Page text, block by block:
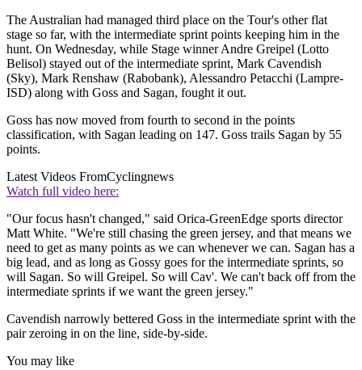
The Australian had managed third place on the Tour's other flat
stage so far, with the intermediate sprint points keeping him in the
hunt. On Wednesday, while Stage winner Andre Greipel (Lotto
Belisol) stayed out of the intermediate sprint, Mark Cavendish
(Sky), Mark Renshaw (Rabobank), Alessandro Petacchi (Lampre-
ISD) along with Goss and Sagan, fought it out.
Goss has now moved from fourth to second in the points
classification, with Sagan leading on 147. Goss trails Sagan by 55
points.
Latest Videos FromCyclingnews
Watch full video here:
"Our focus hasn't changed," said Orica-GreenEdge sports director
Matt White. "We're still chasing the green jersey, and that means we
need to get as many points as we can whenever we can. Sagan has a
big lead, and as long as Gossy goes for the intermediate sprints, so
will Sagan. So will Greipel. So will Cav'. We can't back off from the
intermediate sprints if we want the green jersey."
Cavendish narrowly bettered Goss in the intermediate sprint with the
pair zeroing in on the line, side-by-side.
You may like